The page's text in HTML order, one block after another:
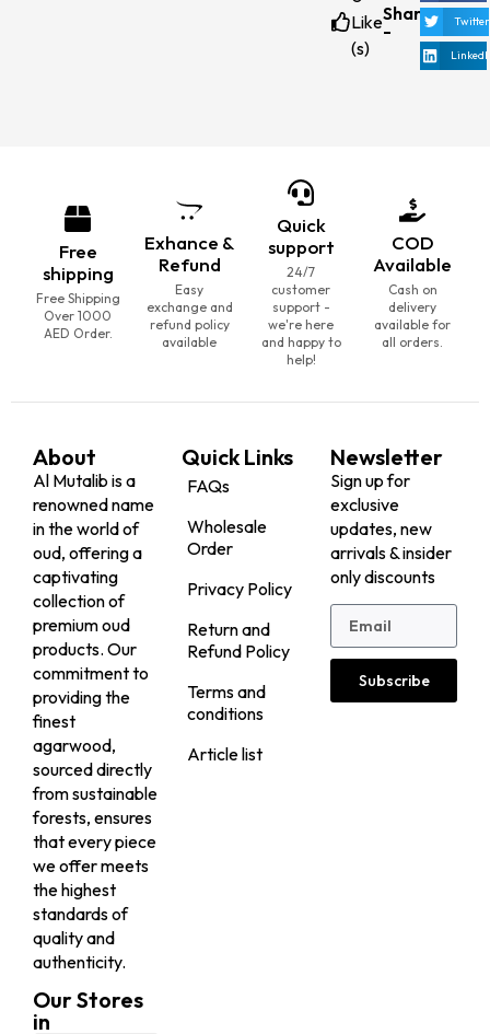
Like
(s)
Share
-
Twitter
Free
shipping
Free Shipping
Over 1000
AED Order.
Exhance &
Refund
Easy
exchange and
refund policy
available
Quick
support
24/7
customer
support -
we're here
and happy to
help!
COD
Available
Cash on
delivery
available for
all orders.
About
Al Mutalib is a
renowned name
in the world of
oud, offering a
captivating
collection of
premium oud
products. Our
commitment to
providing the
finest
agarwood,
sourced directly
from sustainable
forests, ensures
that every piece
we offer meets
the highest
standards of
quality and
authenticity.
Our Stores
in
Quick Links
FAQs
Wholesale
Order
Privacy Policy
Return and
Refund Policy
Terms and
conditions
Article list
Newsletter
Sign up for
exclusive
updates, new
arrivals & insider
only discounts
Subscribe